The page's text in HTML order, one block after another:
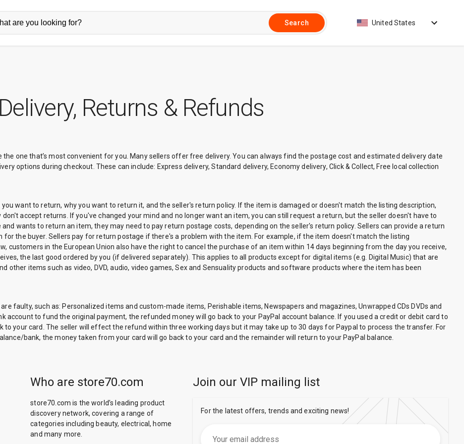
Search United States
Delivery, Returns & Refunds
one that’s most convenient for you. Many sellers offer free delivery. You can always find the postage cost and estimated delivery date
options during checkout. These can include: Express delivery, Standard delivery, Economy delivery, Click & Collect, Free local collection
want to return, why you want to return it, and the seller's return policy. If the item is damaged or doesn't match the listing description,
accept returns. If you've changed your mind and no longer want an item, you can still request a return, but the seller doesn't have to
wants to return an item, they may need to pay return postage costs, depending on the seller's return policy. Sellers can provide a return
the buyer. Sellers pay for return postage if there's a problem with the item. For example, if the item doesn't match the listing
customers in the European Union also have the right to cancel the purchase of an item within 14 days beginning from the day you receive,
the last good ordered by you (if delivered separately). This applies to all products except for digital items (e.g. Digital Music) that are
other items such as video, DVD, audio, video games, Sex and Sensuality products and software products where the item has been
faulty, such as: Personalized items and custom-made items, Perishable items, Newspapers and magazines, Unwrapped CDs DVDs and
account to fund the original payment, the refunded money will go back to your PayPal account balance. If you used a credit or debit card to
your card. The seller will effect the refund within three working days but it may take up to 30 days for Paypal to process the transfer. For
bank, the money taken from your card will go back to your card and the remainder will return to your PayPal balance.
Who are store70.com
store70.com is the world’s leading product
discovery network, covering a range of
categories including beauty, electrical, home
and many more.
Join our VIP mailing list
For the latest offers, trends and exciting news!